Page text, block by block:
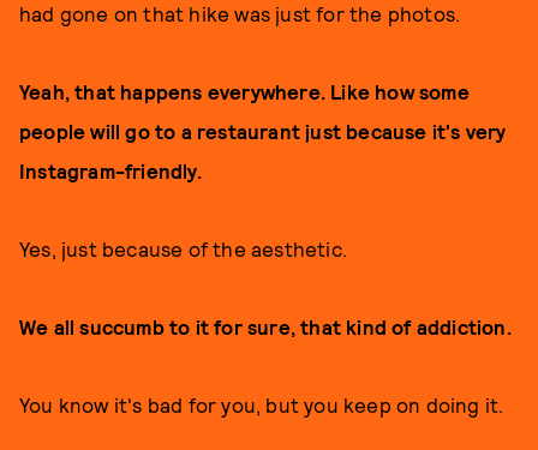
had gone on that hike was just for the photos.
Yeah, that happens everywhere. Like how some
people will go to a restaurant just because it's very
Instagram-friendly.
Yes, just because of the aesthetic.
We all succumb to it for sure, that kind of addiction.
You know it's bad for you, but you keep on doing it.